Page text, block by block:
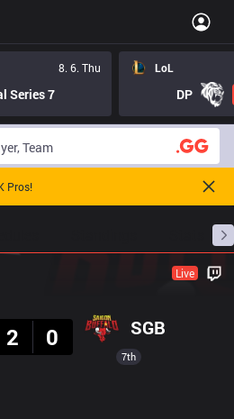
8. 6. Thu
Series 7
LoL
DP
Pros!
Live
2
0 SGB
7th